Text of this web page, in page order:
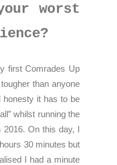
worst
first Comrades Up
than anyone
honesty it has to be
whilst running the
2016. On this day, I
30 minutes but
I had a minute